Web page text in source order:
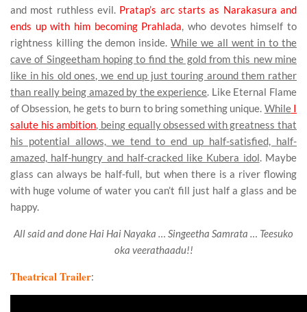
and most ruthless evil. Pratap’s arc starts as Narakasura and
ends up with him becoming Prahlada, who devotes himself to
rightness killing the demon inside.While we all went in to the
cave of Singeetham hoping to find the gold from this new mine
like in his old ones, we end up just touring around them rather
than really being amazed by the experience. Like Eternal Flame
of Obsession, he gets to burn to bring something unique. WhileI
salute his ambition, being equally obsessed with greatness that
his potential allows, we tend to end up half-satisfied, half-
amazed, half-hungry and half-cracked like Kubera idol. Maybe
glass can always be half-full, but when there is a river flowing
with huge volume of water you can’t fill just half a glass and be
happy.
All said and done Hai Hai Nayaka … Singeetha Samrata … Teesuko
oka veerathaadu!!
Theatrical Trailer: